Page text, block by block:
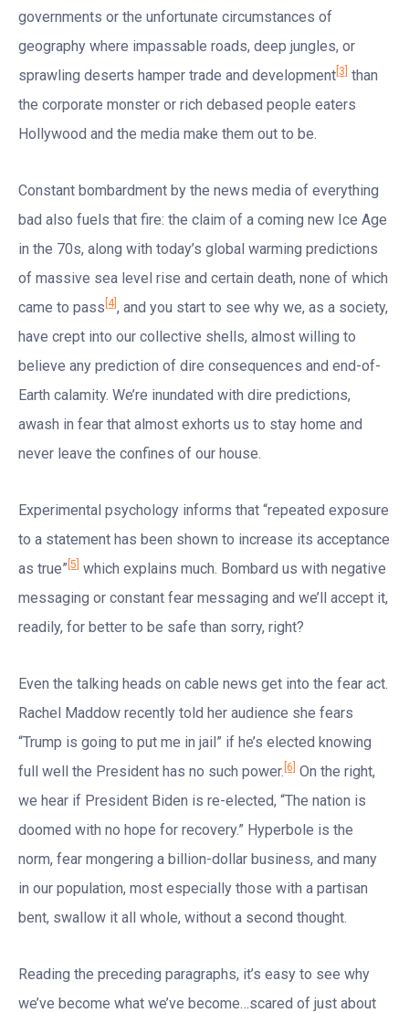
governments or the unfortunate circumstances of
geography where impassable roads, deep jungles, or
sprawling deserts hamper trade and development [3] than
the corporate monster or rich debased people eaters
Hollywood and the media make them out to be.
Constant bombardment by the news media of everything
bad also fuels that fire: the claim of a coming new Ice Age
in the 70s, along with today’s global warming predictions
of massive sea level rise and certain death, none of which
came to pass [4], and you start to see why we, as a society,
have crept into our collective shells, almost willing to
believe any prediction of dire consequences and end-of-
Earth calamity. We’re inundated with dire predictions,
awash in fear that almost exhorts us to stay home and
never leave the confines of our house.
Experimental psychology informs that “repeated exposure
to a statement has been shown to increase its acceptance
as true” [5] which explains much. Bombard us with negative
messaging or constant fear messaging and we’ll accept it,
readily, for better to be safe than sorry, right?
Even the talking heads on cable news get into the fear act.
Rachel Maddow recently told her audience she fears
“Trump is going to put me in jail” if he’s elected knowing
full well the President has no such power. [6] On the right,
we hear if President Biden is re-elected, “The nation is
doomed with no hope for recovery.” Hyperbole is the
norm, fear mongering a billion-dollar business, and many
in our population, most especially those with a partisan
bent, swallow it all whole, without a second thought.
Reading the preceding paragraphs, it’s easy to see why
we’ve become what we’ve become…scared of just about